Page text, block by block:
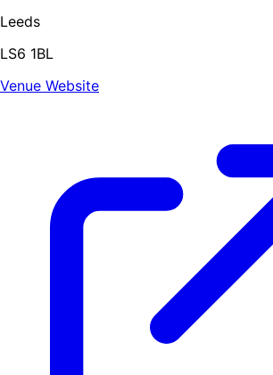
Leeds
LS6 1BL
Venue Website